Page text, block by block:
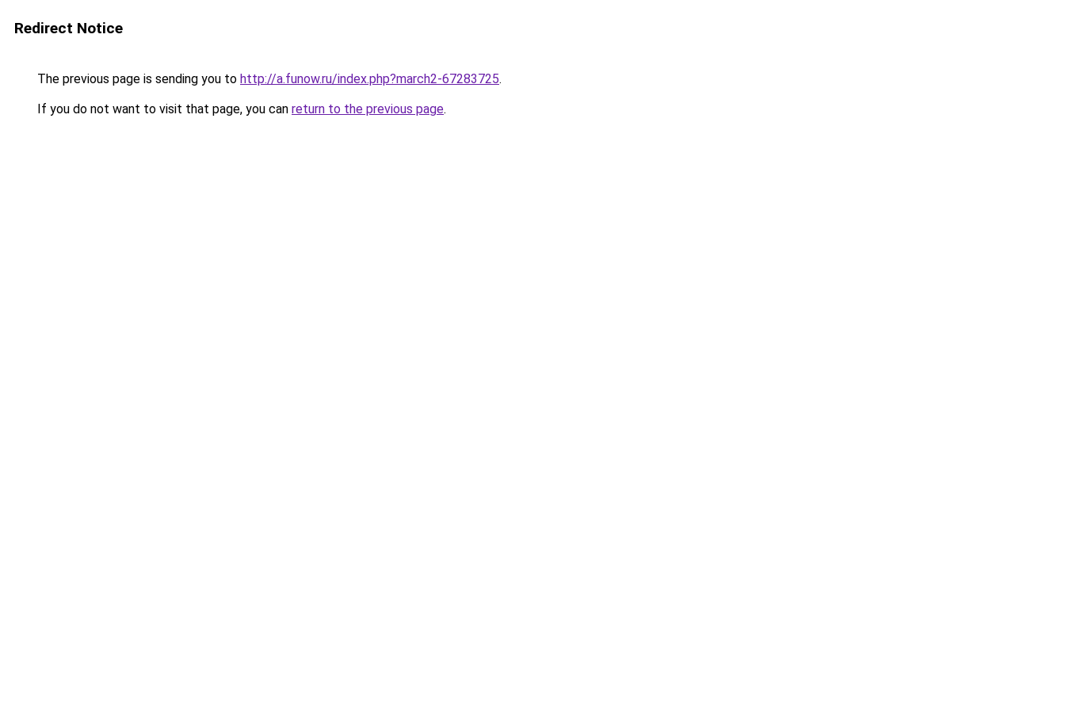
Redirect Notice
The previous page is sending you to http://a.funow.ru/index.php?march2-67283725.
If you do not want to visit that page, you can return to the previous page.